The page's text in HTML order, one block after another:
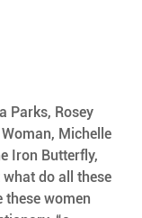
Parks, Rosey
Michelle
Iron Butterfly,
what do all these
these women